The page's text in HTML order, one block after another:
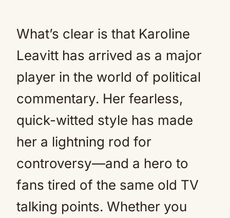
What’s clear is that Karoline
Leavitt has arrived as a major
player in the world of political
commentary. Her fearless,
quick-witted style has made
her a lightning rod for
controversy—and a hero to
fans tired of the same old TV
talking points. Whether you